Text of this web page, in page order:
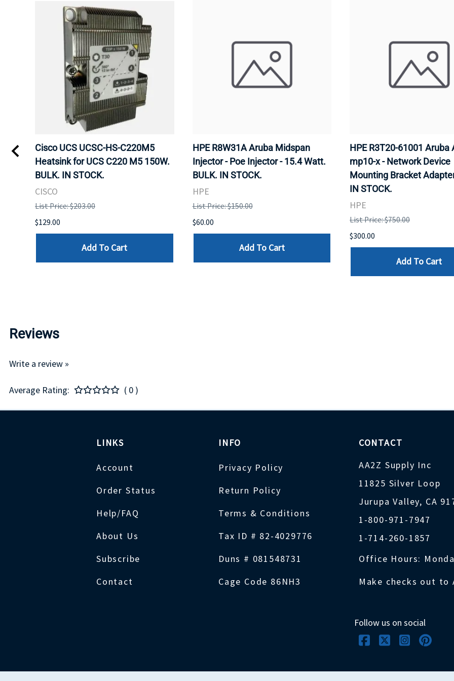
Cisco UCS UCSC-HS-C220M5
Heatsink for UCS C220 M5 150W.
BULK. IN STOCK.
CISCO
List Price: $203.00
$129.00
Add To Cart
HPE R8W31A Aruba Midspan
Injector - Poe Injector - 15.4 Watt.
BULK. IN STOCK.
HPE
List Price: $150.00
$60.00
Add To Cart
HPE R3T20-61001 Aruba
mp10-x - Network Device
Mounting Bracket
IN STOCK.
HPE
List Price: $750.00
$300.00
Add To Cart
Reviews
Write a review »
Average Rating: ( 0 )
LINKS
Account
Order Status
Help/FAQ
About Us
Subscribe
Contact
INFO
Privacy Policy
Return Policy
Terms & Conditions
Tax ID # 82-4029776
Duns # 081548731
Cage Code 86NH3
CONTACT
AA2Z Supply Inc
11825 Silver Loop
Jurupa Valley, CA
1-800-971-7947
1-714-260-1857
Office Hours:
Make checks out to
Follow us on social